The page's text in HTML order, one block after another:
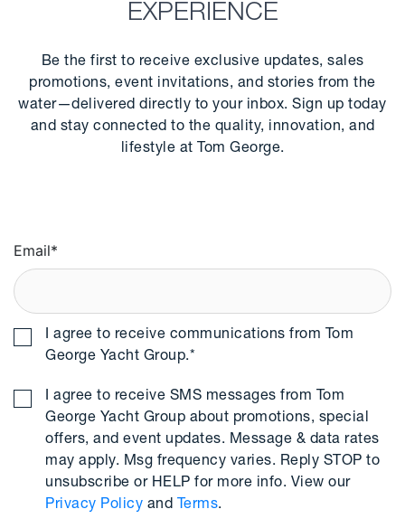
EXPERIENCE
Be the first to receive exclusive updates, sales
promotions, event invitations, and stories from the
water—delivered directly to your inbox. Sign up today
and stay connected to the quality, innovation, and
lifestyle at Tom George.
Email*
I agree to receive communications from Tom
George Yacht Group.*
I agree to receive SMS messages from Tom
George Yacht Group about promotions, special
offers, and event updates. Message & data rates
may apply. Msg frequency varies. Reply STOP to
unsubscribe or HELP for more info. View our
Privacy Policy and Terms.